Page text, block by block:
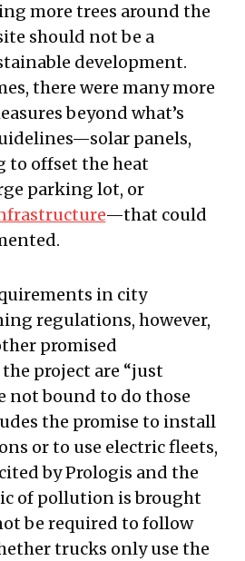
more trees around the
should not be a
development.
there were many more
beyond what’s
panels,
to offset the heat
parking lot, or
—that could
in city
regulations, however,
promised
project are “just
not bound to do those
the promise to install
or to use electric fleets,
by Prologis and the
of pollution is brought
be required to follow
trucks only use the